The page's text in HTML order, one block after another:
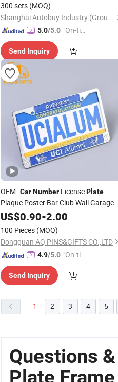
300 sets (MOQ)
Shanghai Autobuy Industry (Group) Co., Ltd
5.0/5.0 "On-tim
ry"
Send Inquiry
OEM--CarNumber LicensePlate
Plaque Poster Bar Club Wall Garage
Home DecorationCar
Check Best Price
US$0.90-2.00
100 Pieces (MOQ)
Dongguan AQ PINS&GIFTS CO.,LTD
4.9/5.0 "On-tim
ry"
Send Inquiry
1 2 3 4 5
Questions
Plate Frame